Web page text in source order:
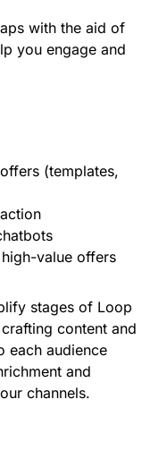
with the aid of
you engage and
(templates,
value offers
stages of Loop
content and
each audience
and
channels.